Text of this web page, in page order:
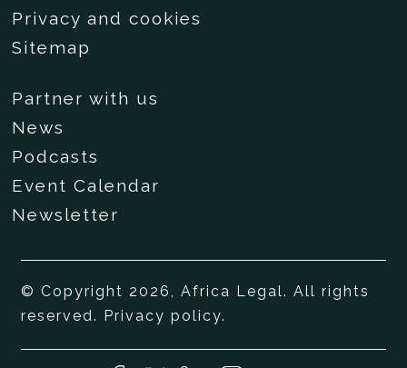
Privacy and cookies
Sitemap
Partner with us
News
Podcasts
Event Calendar
Newsletter
© Copyright 2026, Africa Legal. All rights
reserved. Privacy policy.